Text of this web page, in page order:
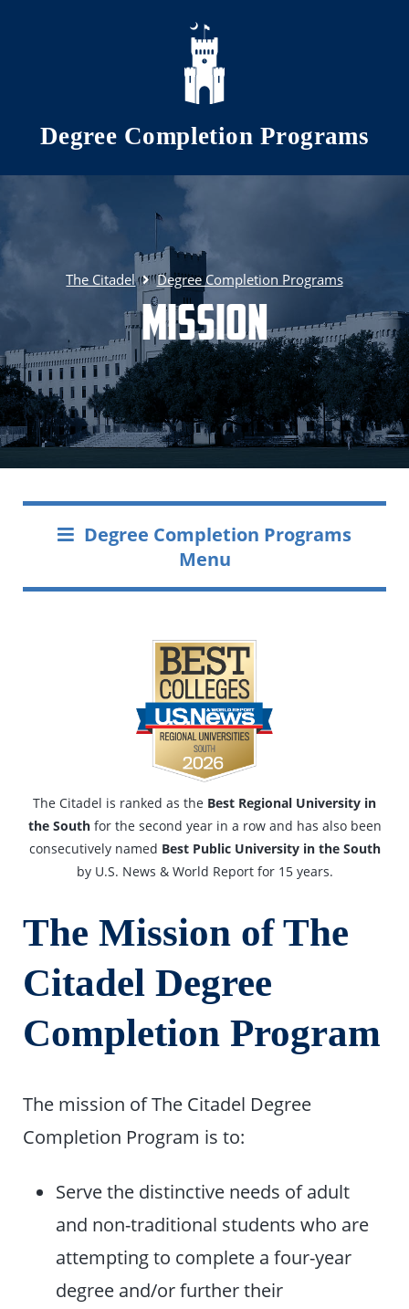
Skip to main content
Degree Completion Programs
The Citadel Degree Completion Programs
Mission
Degree Completion Programs
Menu
The Citadel is ranked as the Best Regional University in
the Southfor the second year in a row and has also been
consecutively named Best Public University in the South
by U.S. News & World Report for 15 years.
The Mission of The
Citadel Degree
Completion Program
The mission of The Citadel Degree
Completion Program is to:
Serve the distinctive needs of adult
and non-traditional students who are
attempting to complete a four-year
degree and/or further their